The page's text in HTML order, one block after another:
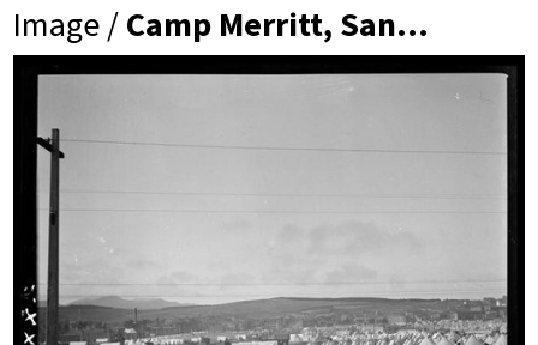
Image /Camp Merritt, San…